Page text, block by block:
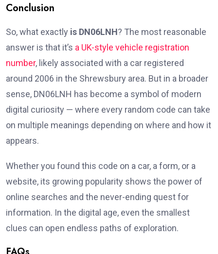
Conclusion
So, what exactly is DN06LNH? The most reasonable
answer is that it’s a UK-style vehicle registration
number, likely associated with a car registered
around 2006 in the Shrewsbury area. But in a broader
sense, DN06LNH has become a symbol of modern
digital curiosity — where every random code can take
on multiple meanings depending on where and how it
appears.
Whether you found this code on a car, a form, or a
website, its growing popularity shows the power of
online searches and the never-ending quest for
information. In the digital age, even the smallest
clues can open endless paths of exploration.